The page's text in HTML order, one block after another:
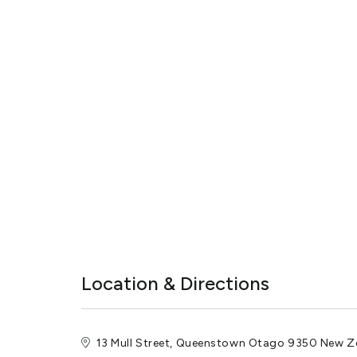
Location & Directions
13 Mull Street, Queenstown Otago 9350 New